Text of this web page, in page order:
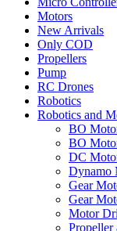
Motors
New Arrivals
Only COD
Propellers
Pump
RC Drones
Robotics
Robotics and
BO
BO
DC
Dynamo
Gear
Gear
Motor
Propeller